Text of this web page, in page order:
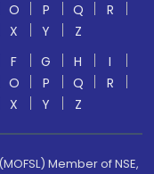
O P Q
R
X Y
Z
F G H
I
O P Q
R
X Y Z
Member of NSE,